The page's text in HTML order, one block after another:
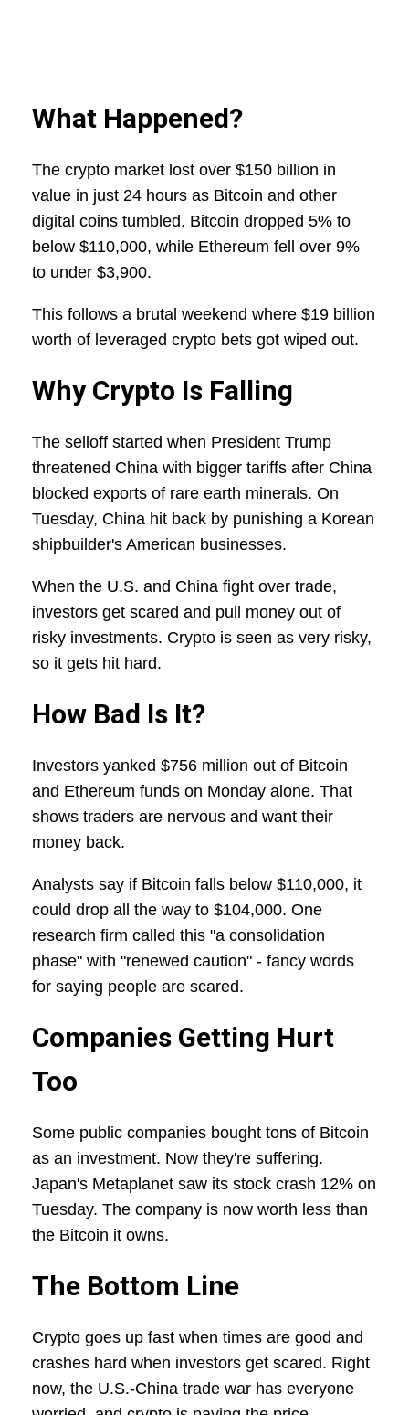
What Happened?
The crypto market lost over $150 billion in
value in just 24 hours as Bitcoin and other
digital coins tumbled. Bitcoin dropped 5% to
below $110,000, while Ethereum fell over 9%
to under $3,900.
This follows a brutal weekend where $19 billion
worth of leveraged crypto bets got wiped out.
Why Crypto Is Falling
The selloff started when President Trump
threatened China with bigger tariffs after China
blocked exports of rare earth minerals. On
Tuesday, China hit back by punishing a Korean
shipbuilder's American businesses.
When the U.S. and China fight over trade,
investors get scared and pull money out of
risky investments. Crypto is seen as very risky,
so it gets hit hard.
How Bad Is It?
Investors yanked $756 million out of Bitcoin
and Ethereum funds on Monday alone. That
shows traders are nervous and want their
money back.
Analysts say if Bitcoin falls below $110,000, it
could drop all the way to $104,000. One
research firm called this "a consolidation
phase" with "renewed caution" - fancy words
for saying people are scared.
Companies Getting Hurt
Too
Some public companies bought tons of Bitcoin
as an investment. Now they're suffering.
Japan's Metaplanet saw its stock crash 12% on
Tuesday. The company is now worth less than
the Bitcoin it owns.
The Bottom Line
Crypto goes up fast when times are good and
crashes hard when investors get scared. Right
now, the U.S.-China trade war has everyone